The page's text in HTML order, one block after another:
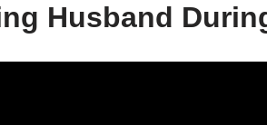
Husband